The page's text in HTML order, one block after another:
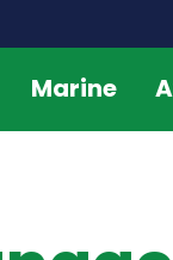
Marine